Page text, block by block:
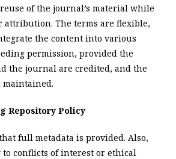
of the journal’s material while
The terms are flexible,
the content into various
permission, provided the
the journal are credited, and the
Repository Policy
full metadata is provided. Also,
conflicts of interest or ethical